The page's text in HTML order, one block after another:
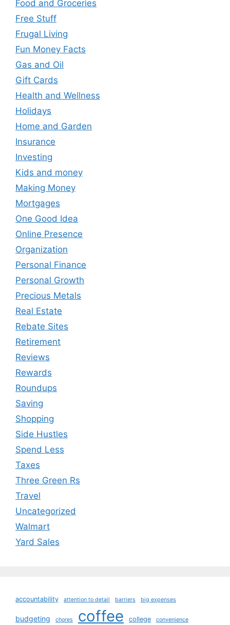
Food and Groceries
Free Stuff
Frugal Living
Fun Money Facts
Gas and Oil
Gift Cards
Health and Wellness
Holidays
Home and Garden
Insurance
Investing
Kids and money
Making Money
Mortgages
One Good Idea
Online Presence
Organization
Personal Finance
Personal Growth
Precious Metals
Real Estate
Rebate Sites
Retirement
Reviews
Rewards
Roundups
Saving
Shopping
Side Hustles
Spend Less
Taxes
Three Green Rs
Travel
Uncategorized
Walmart
Yard Sales
accountability attention to detail barriers big expenses
budgeting chores coffee college convenience